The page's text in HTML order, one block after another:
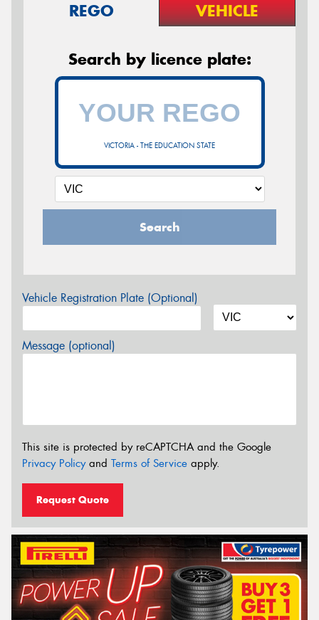
REGO VEHICLE
Search by licence plate:
VICTORIA - THE EDUCATION STATE
Search
Vehicle Registration Plate (Optional)
Message (optional)
This site is protected by reCAPTCHA and the Google
Privacy Policyand Terms of Service apply.
Request Quote